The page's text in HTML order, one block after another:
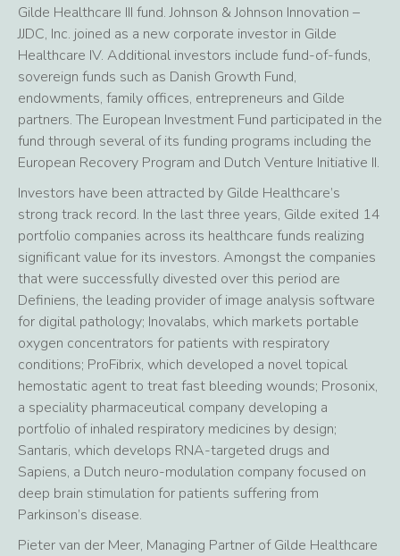
Gilde Healthcare III fund. Johnson & Johnson Innovation –
JJDC, Inc. joined as a new corporate investor in Gilde
Healthcare IV. Additional investors include fund-of-funds,
sovereign funds such as Danish Growth Fund,
endowments, family offices, entrepreneurs and Gilde
partners. The European Investment Fund participated in the
fund through several of its funding programs including the
European Recovery Program and Dutch Venture Initiative II.
Investors have been attracted by Gilde Healthcare’s
strong track record. In the last three years, Gilde exited 14
portfolio companies across its healthcare funds realizing
significant value for its investors. Amongst the companies
that were successfully divested over this period are
Definiens, the leading provider of image analysis software
for digital pathology; Inovalabs, which markets portable
oxygen concentrators for patients with respiratory
conditions; ProFibrix, which developed a novel topical
hemostatic agent to treat fast bleeding wounds; Prosonix,
a speciality pharmaceutical company developing a
portfolio of inhaled respiratory medicines by design;
Santaris, which develops RNA-targeted drugs and
Sapiens, a Dutch neuro-modulation company focused on
deep brain stimulation for patients suffering from
Parkinson’s disease.
Pieter van der Meer, Managing Partner of Gilde Healthcare